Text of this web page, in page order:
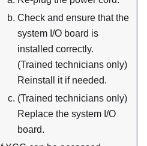
Check and ensure that the
system I/O board is
installed correctly.
(Trained technicians only)
Reinstall it if needed.
(Trained technicians only)
Replace the system I/O
board.